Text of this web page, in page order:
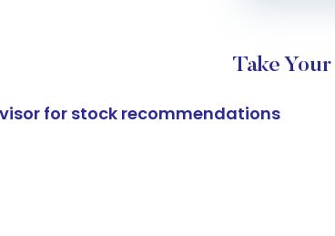
Take
for stock recommendations